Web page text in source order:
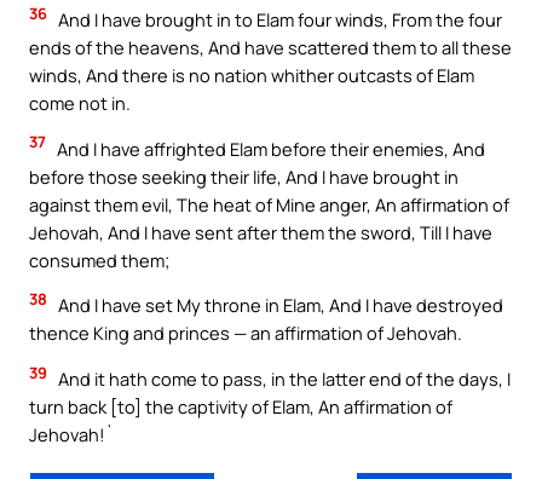
36 And I have brought in to Elam four winds, From the four
ends of the heavens, And have scattered them to all these
winds, And there is no nation whither outcasts of Elam
come not in.
37 And I have affrighted Elam before their enemies, And
before those seeking their life, And I have brought in
against them evil, The heat of Mine anger, An affirmation of
Jehovah, And I have sent after them the sword, Till I have
consumed them;
38 And I have set My throne in Elam, And I have destroyed
thence King and princes — an affirmation of Jehovah.
39 And it hath come to pass, in the latter end of the days, I
turn back [to] the captivity of Elam, An affirmation of
Jehovah!`